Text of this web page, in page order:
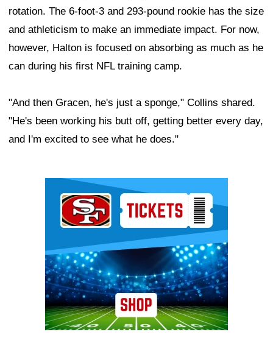
rotation. The 6-foot-3 and 293-pound rookie has the size
and athleticism to make an immediate impact. For now,
however, Halton is focused on absorbing as much as he
can during his first NFL training camp.
"And then Gracen, he's just a sponge," Collins shared.
"He's been working his butt off, getting better every day,
and I'm excited to see what he does."